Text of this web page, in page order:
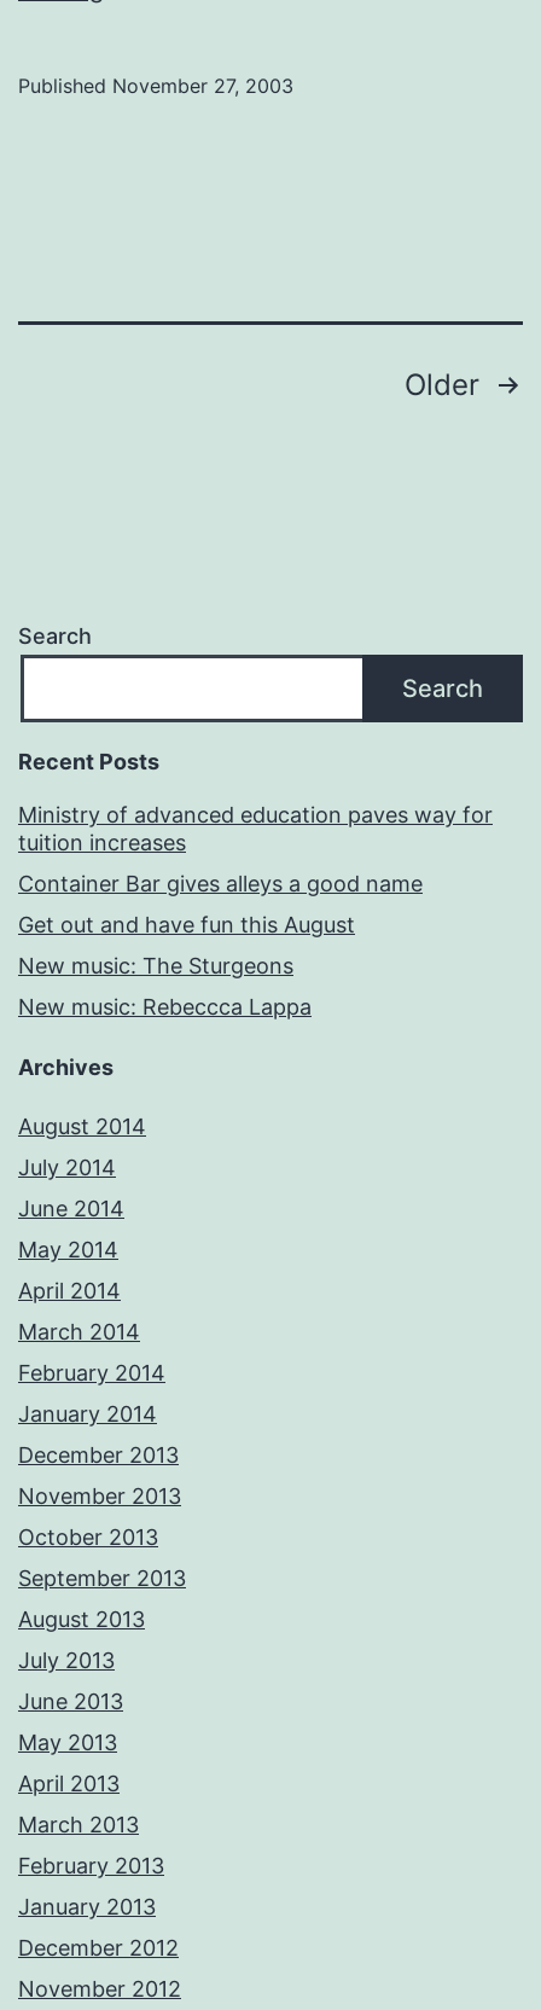
Published November 27, 2003
Older
Search
Search
Recent Posts
Ministry of advanced education paves way for
tuition increases
Container Bar gives alleys a good name
Get out and have fun this August
New music: The Sturgeons
New music: Rebeccca Lappa
Archives
August 2014
July 2014
June 2014
May 2014
April 2014
March 2014
February 2014
January 2014
December 2013
November 2013
October 2013
September 2013
August 2013
July 2013
June 2013
May 2013
April 2013
March 2013
February 2013
January 2013
December 2012
November 2012